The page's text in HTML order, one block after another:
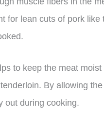
for lean cuts of pork
to keep the meat
By allowing
out during cooking.